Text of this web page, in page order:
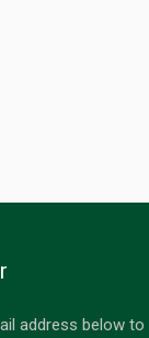
address below to